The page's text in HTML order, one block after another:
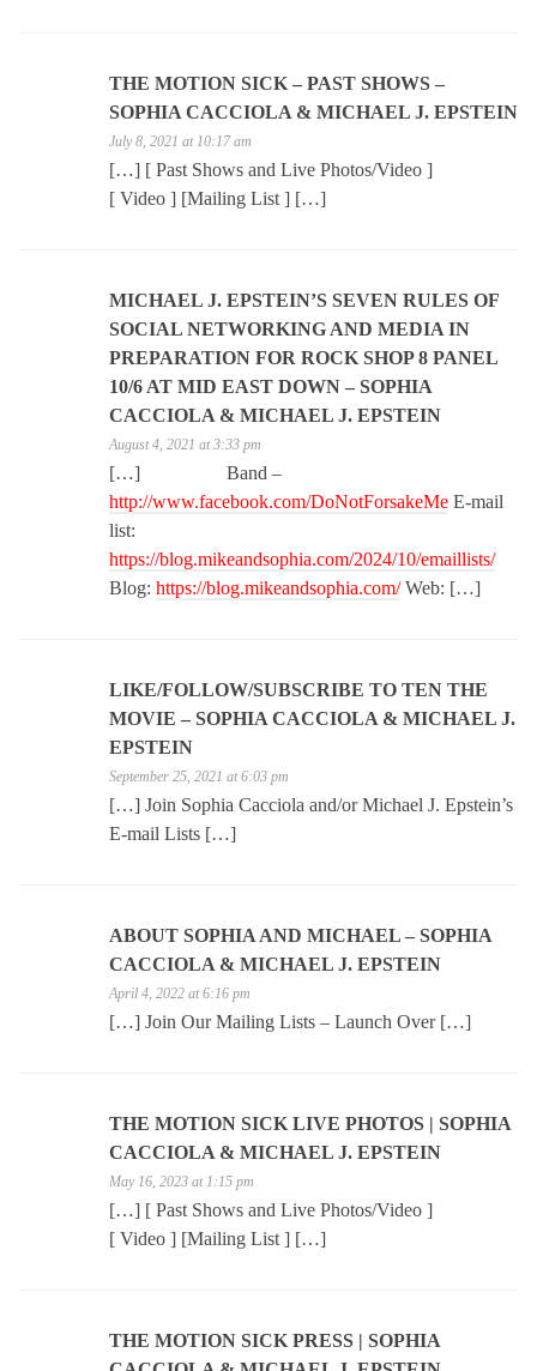
THE MOTION SICK – PAST SHOWS –
SOPHIA CACCIOLA & MICHAEL J. EPSTEIN
July 8, 2021 at 10:17 am
[…] [ Past Shows and Live Photos/Video ]
[ Video ] [Mailing List ] […]
MICHAEL J. EPSTEIN’S SEVEN RULES OF
SOCIAL NETWORKING AND MEDIA IN
PREPARATION FOR ROCK SHOP 8 PANEL
10/6 AT MID EAST DOWN – SOPHIA
CACCIOLA & MICHAEL J. EPSTEIN
August 4, 2021 at 3:33 pm
[…] Band –
http://www.facebook.com/DoNotForsakeMe E-mail
list:
https://blog.mikeandsophia.com/2024/10/emaillists/
Blog: https://blog.mikeandsophia.com/Web: […]
LIKE/FOLLOW/SUBSCRIBE TO TEN THE
MOVIE – SOPHIA CACCIOLA & MICHAEL J.
EPSTEIN
September 25, 2021 at 6:03 pm
[…] Join Sophia Cacciola and/or Michael J. Epstein’s
E-mail Lists […]
ABOUT SOPHIA AND MICHAEL – SOPHIA
CACCIOLA & MICHAEL J. EPSTEIN
April 4, 2022 at 6:16 pm
[…] Join Our Mailing Lists – Launch Over […]
THE MOTION SICK LIVE PHOTOS | SOPHIA
CACCIOLA & MICHAEL J. EPSTEIN
May 16, 2023 at 1:15 pm
[…] [ Past Shows and Live Photos/Video ]
[ Video ] [Mailing List ] […]
THE MOTION SICK PRESS | SOPHIA